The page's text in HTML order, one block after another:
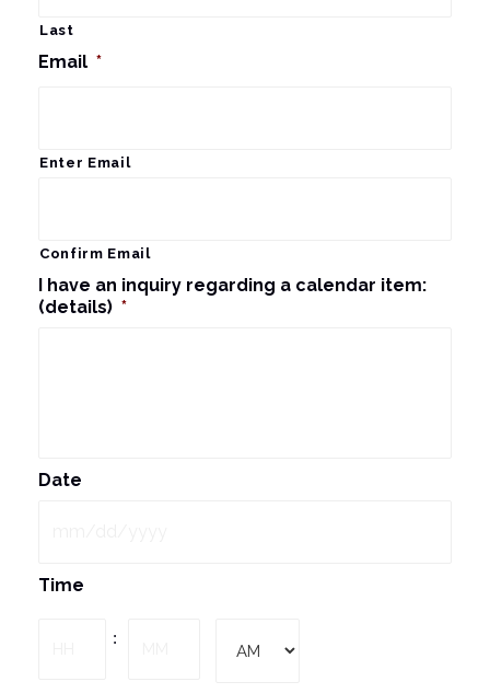
Last
Email *
Enter Email
Confirm Email
I have an inquiry regarding a calendar item:
(details) *
Date
MM
Time
: